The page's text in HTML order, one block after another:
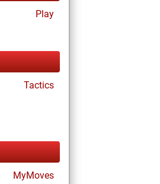
Play
Tactics
MyMoves